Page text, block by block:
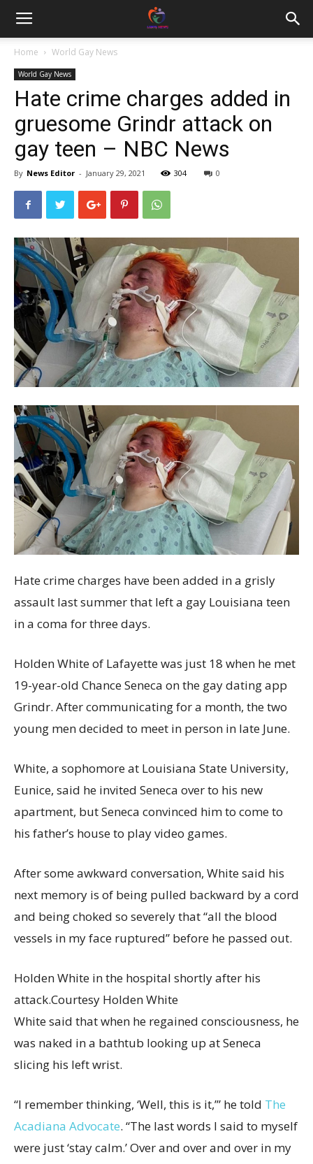
Home World Gay News
World Gay News
Hate crime charges added in
gruesome Grindr attack on
gay teen – NBC News
By News Editor - January 29, 2021 304 0
Hate crime charges have been added in a grisly
assault last summer that left a gay Louisiana teen
in a coma for three days.
Holden White of Lafayette was just 18 when he met
19-year-old Chance Seneca on the gay dating app
Grindr. After communicating for a month, the two
young men decided to meet in person in late June.
White, a sophomore at Louisiana State University,
Eunice, said he invited Seneca over to his new
apartment, but Seneca convinced him to come to
his father’s house to play video games.
After some awkward conversation, White said his
next memory is of being pulled backward by a cord
and being choked so severely that “all the blood
vessels in my face ruptured” before he passed out.
Holden White in the hospital shortly after his
attack.Courtesy Holden White
White said that when he regained consciousness, he
was naked in a bathtub looking up at Seneca
slicing his left wrist.
“I remember thinking, ‘Well, this is it,’” he told The
Acadiana Advocate. “The last words I said to myself
were just ‘stay calm.’ Over and over and over in my